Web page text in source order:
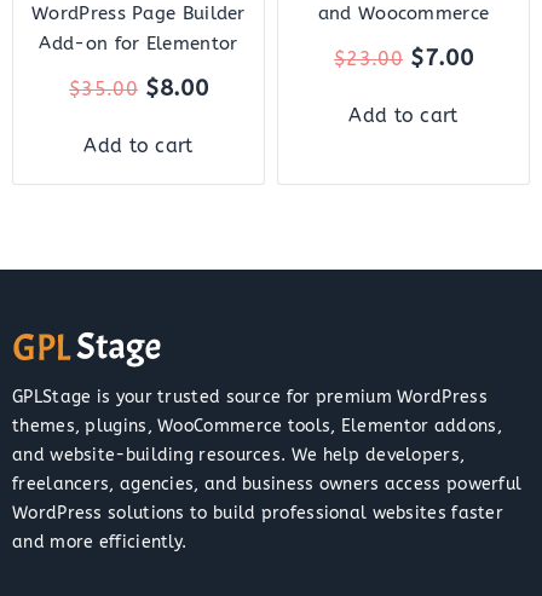
WordPress Page Builder
Add-on for Elementor
$35.00 $8.00
Add to cart
and Woocommerce
$23.00 $7.00
Add to cart
GPLStage is your trusted source for premium WordPress
themes, plugins, WooCommerce tools, Elementor addons,
and website-building resources. We help developers,
freelancers, agencies, and business owners access powerful
WordPress solutions to build professional websites faster
and more efficiently.